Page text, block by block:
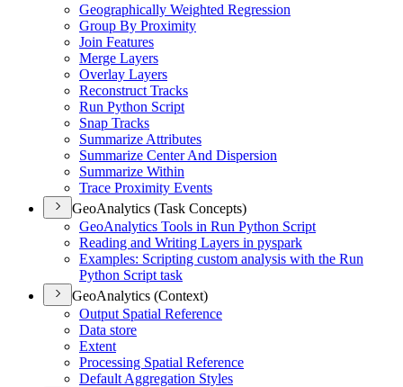
Geographically Weighted Regression
Group By Proximity
Join Features
Merge Layers
Overlay Layers
Reconstruct Tracks
Run Python Script
Snap Tracks
Summarize Attributes
Summarize Center And Dispersion
Summarize Within
Trace Proximity Events
GeoAnalytics (Task Concepts)
GeoAnalytics Tools in Run Python Script
Reading and Writing Layers in pyspark
Examples: Scripting custom analysis with the Run
Python Script task
GeoAnalytics (Context)
Output Spatial Reference
Data store
Extent
Processing Spatial Reference
Default Aggregation Styles